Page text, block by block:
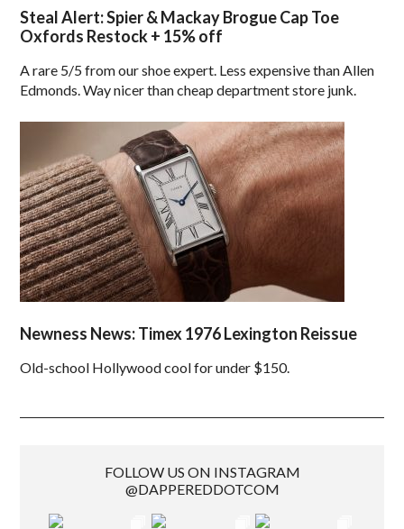
Steal Alert: Spier & Mackay Brogue Cap Toe
Oxfords Restock + 15% off
A rare 5/5 from our shoe expert. Less expensive than Allen
Edmonds. Way nicer than cheap department store junk.
Newness News: Timex 1976 Lexington Reissue
Old-school Hollywood cool for under $150.
FOLLOW US ON INSTAGRAM
@DAPPEREDDOTCOM